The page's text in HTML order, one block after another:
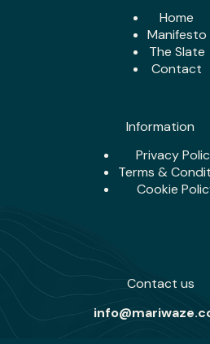
Home
Manifesto
The Slate
Contact
Information
Privacy
Terms &
Cookie
Contact us